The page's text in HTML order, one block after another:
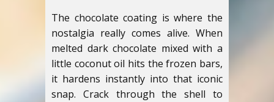
The chocolate coating is where the
nostalgia really comes alive. When
melted dark chocolate mixed with a
little coconut oil hits the frozen bars,
it hardens instantly into that iconic
snap. Crack through the shell to